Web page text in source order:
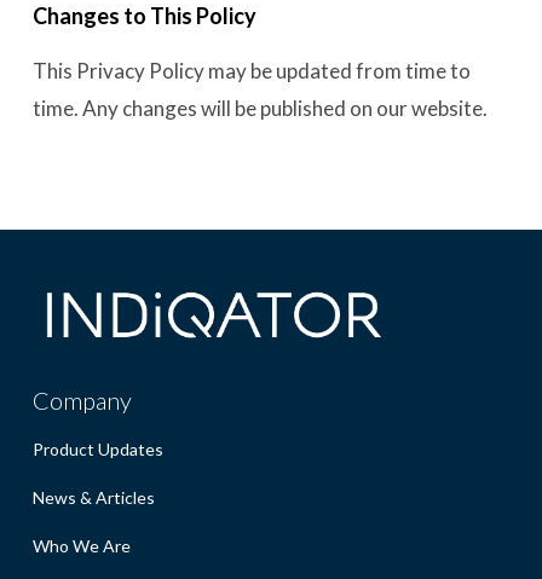
Changes to This Policy
This Privacy Policy may be updated from time to
time. Any changes will be published on our website.
Company
Product Updates
News & Articles
Who We Are